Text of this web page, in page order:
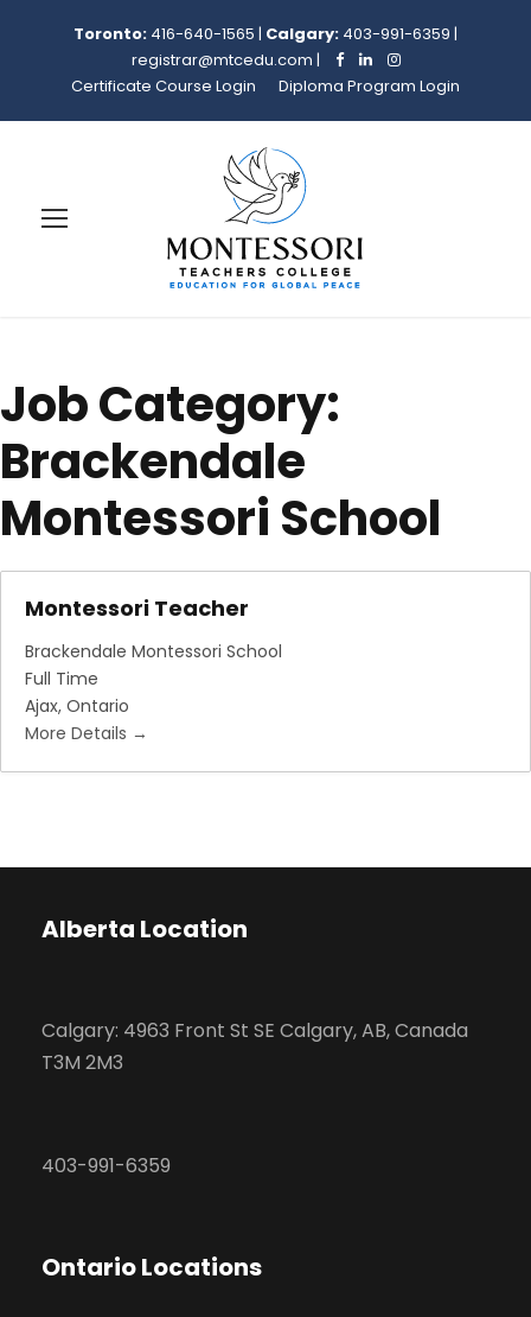
Toronto: 416-640-1565 | Calgary: 403-991-6359 |
registrar@mtcedu.com |
Certificate Course Login
Diploma Program Login
Job Category:
Brackendale
Montessori School
Montessori Teacher
Brackendale Montessori School
Full Time
Ajax Ontario
More Details
Alberta Location
Calgary: 4963 Front St SE Calgary, AB, Canada
T3M 2M3
403-991-6359
Ontario Locations